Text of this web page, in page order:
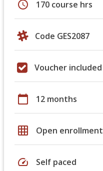
schedule 170 course hrs
Code GES2087
Voucher included
calendar_today 12 months
grid_on Open enrollment
speed Self paced